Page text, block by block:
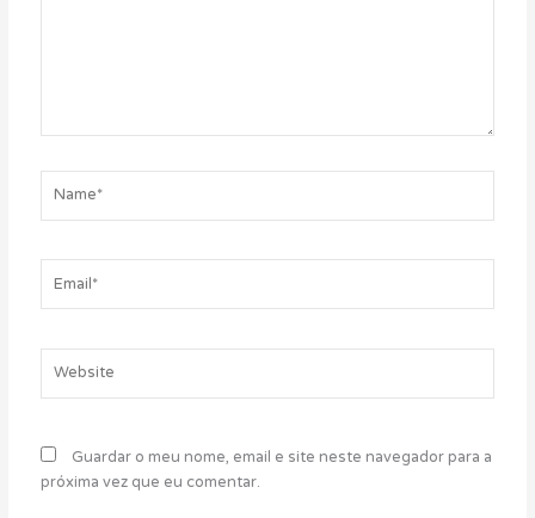
Guardar o meu nome, email e site neste navegador para a
próxima vez que eu comentar.